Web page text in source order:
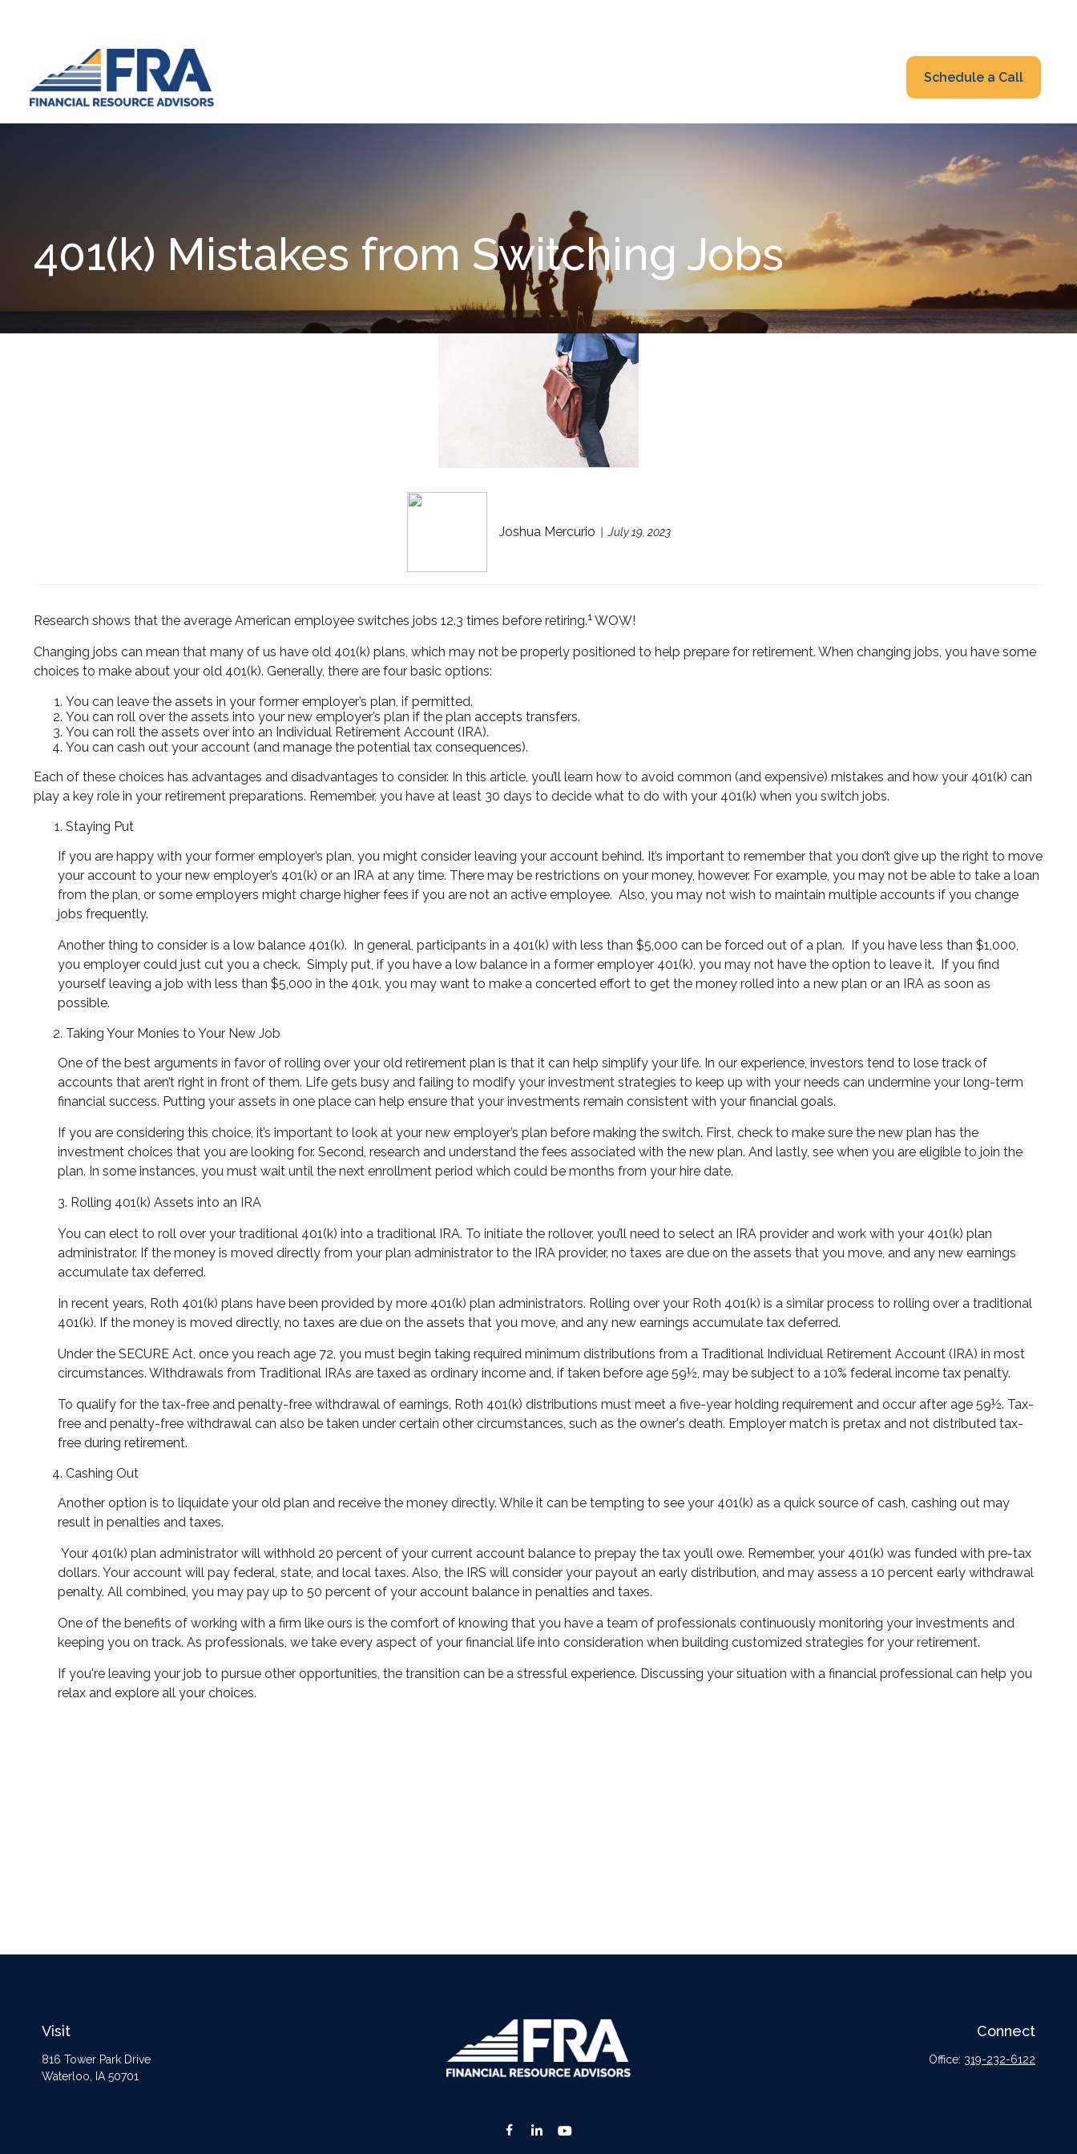
Schedule a Call
401(k) Mistakes from Switching Jobs
Joshua Mercurio July 19, 2023
Research shows that the average American employee switches jobs 12.3 times before retiring.1 WOW!
Changing jobs can mean that many of us have old 401(k) plans, which may not be properly positioned to help prepare for retirement. When changing jobs, you have some
choices to make about your old 401(k). Generally, there are four basic options:
You can leave the assets in your former employer’s plan, if permitted.
You can roll over the assets into your new employer’s plan if the plan accepts transfers.
You can roll the assets over into an Individual Retirement Account (IRA).
You can cash out your account (and manage the potential tax consequences).
Each of these choices has advantages and disadvantages to consider. In this article, you’ll learn how to avoid common (and expensive) mistakes and how your 401(k) can
play a key role in your retirement preparations. Remember, you have at least 30 days to decide what to do with your 401(k) when you switch jobs.
Staying Put
If you are happy with your former employer’s plan, you might consider leaving your account behind. It’s important to remember that you don’t give up the right to move
your account to your new employer’s 401(k) or an IRA at any time. There may be restrictions on your money, however. For example, you may not be able to take a loan
from the plan, or some employers might charge higher fees if you are not an active employee. Also, you may not wish to maintain multiple accounts if you change
jobs frequently.
Another thing to consider is a low balance 401(k). In general, participants in a 401(k) with less than $5,000 can be forced out of a plan. If you have less than $1,000,
you employer could just cut you a check. Simply put, if you have a low balance in a former employer 401(k), you may not have the option to leave it. If you find
yourself leaving a job with less than $5,000 in the 401k, you may want to make a concerted effort to get the money rolled into a new plan or an IRA as soon as
possible.
Taking Your Monies to Your New Job
One of the best arguments in favor of rolling over your old retirement plan is that it can help simplify your life. In our experience, investors tend to lose track of
accounts that aren’t right in front of them. Life gets busy and failing to modify your investment strategies to keep up with your needs can undermine your long-term
financial success. Putting your assets in one place can help ensure that your investments remain consistent with your financial goals.
If you are considering this choice, it’s important to look at your new employer’s plan before making the switch. First, check to make sure the new plan has the
investment choices that you are looking for. Second, research and understand the fees associated with the new plan. And lastly, see when you are eligible to join the
plan. In some instances, you must wait until the next enrollment period which could be months from your hire date.
3. Rolling 401(k) Assets into an IRA
You can elect to roll over your traditional 401(k) into a traditional IRA. To initiate the rollover, you’ll need to select an IRA provider and work with your 401(k) plan
administrator. If the money is moved directly from your plan administrator to the IRA provider, no taxes are due on the assets that you move, and any new earnings
accumulate tax deferred.
In recent years, Roth 401(k) plans have been provided by more 401(k) plan administrators. Rolling over your Roth 401(k) is a similar process to rolling over a traditional
401(k). If the money is moved directly, no taxes are due on the assets that you move, and any new earnings accumulate tax deferred.
Under the SECURE Act, once you reach age 72, you must begin taking required minimum distributions from a Traditional Individual Retirement Account (IRA) in most
circumstances. Withdrawals from Traditional IRAs are taxed as ordinary income and, if taken before age 59½, may be subject to a 10% federal income tax penalty.
To qualify for the tax-free and penalty-free withdrawal of earnings, Roth 401(k) distributions must meet a five-year holding requirement and occur after age 59½. Tax-
free and penalty-free withdrawal can also be taken under certain other circumstances, such as the owner's death. Employer match is pretax and not distributed tax-
free during retirement.
Cashing Out
Another option is to liquidate your old plan and receive the money directly. While it can be tempting to see your 401(k) as a quick source of cash, cashing out may
result in penalties and taxes.
Your 401(k) plan administrator will withhold 20 percent of your current account balance to prepay the tax you’ll owe. Remember, your 401(k) was funded with pre-tax
dollars. Your account will pay federal, state, and local taxes. Also, the IRS will consider your payout an early distribution, and may assess a 10 percent early withdrawal
penalty. All combined, you may pay up to 50 percent of your account balance in penalties and taxes.
One of the benefits of working with a firm like ours is the comfort of knowing that you have a team of professionals continuously monitoring your investments and
keeping you on track. As professionals, we take every aspect of your financial life into consideration when building customized strategies for your retirement.
If you're leaving your job to pursue other opportunities, the transition can be a stressful experience. Discussing your situation with a financial professional can help you
relax and explore all your choices.
Visit
816 Tower Park Drive
Waterloo,
IA 50701
Connect
Office: 319-232-6122